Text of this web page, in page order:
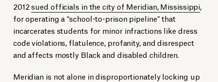
2012sued officials in the city of Meridian, Mississippi,
for operating a “school-to-prison pipeline” that
incarcerates students for minor infractions like dress
code violations, flatulence, profanity, and disrespect
and affects mostly Black and disabled children.
Meridian is not alone in disproportionately locking up